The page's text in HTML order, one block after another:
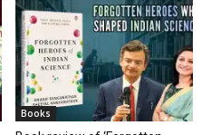
Books